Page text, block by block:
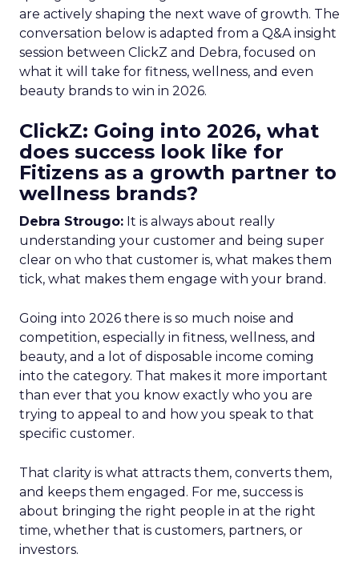
are actively shaping the next wave of growth. The
conversation below is adapted from a Q&A insight
session between ClickZ and Debra, focused on
what it will take for fitness, wellness, and even
beauty brands to win in 2026.
ClickZ: Going into 2026, what
does success look like for
Fitizens as a growth partner to
wellness brands?
Debra Strougo: It is always about really
understanding your customer and being super
clear on who that customer is, what makes them
tick, what makes them engage with your brand.
Going into 2026 there is so much noise and
competition, especially in fitness, wellness, and
beauty, and a lot of disposable income coming
into the category. That makes it more important
than ever that you know exactly who you are
trying to appeal to and how you speak to that
specific customer.
That clarity is what attracts them, converts them,
and keeps them engaged. For me, success is
about bringing the right people in at the right
time, whether that is customers, partners, or
investors.